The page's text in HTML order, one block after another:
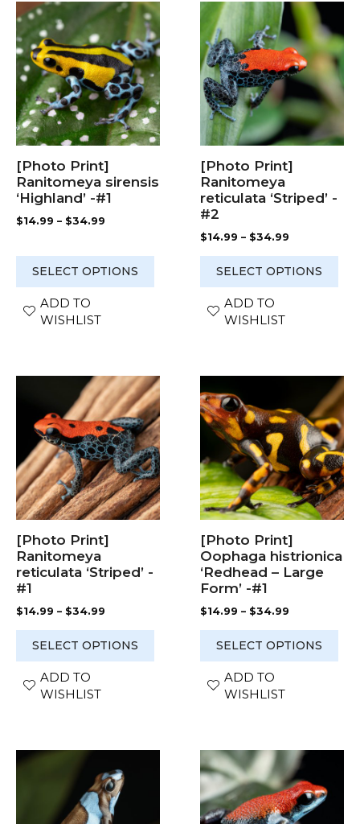
[Photo Print]
Ranitomeya sirensis
‘Highland’ -#1
$14.99 – $34.99
$34.99
SELECT OPTIONS
This
product
has
multiple
variants.
The
options
may
be
chosen
on
the
product
page
ADD TO
WISHLIST
[Photo Print]
Ranitomeya
reticulata ‘Striped’ -
#2
$14.99 – $34.99
$14.99
SELECT OPTIONS
This
product
has
multiple
variants.
The
options
may
be
chosen
on
the
product
page
ADD TO
WISHLIST
[Photo Print]
Ranitomeya
reticulata ‘Striped’ -
#1
$14.99 – $34.99
$14.99
SELECT OPTIONS
multiple
variants.
The
options
may
be
chosen
on
the
product
page
ADD TO
WISHLIST
[Photo Print]
Oophaga histrionica
‘Redhead – Large
Form’ -#1
$14.99 – $34.99
$14.99
SELECT OPTIONS
product
has
multiple
variants.
The
options
may
be
chosen
on
the
product
page
ADD TO
WISHLIST
This
multiple
This
product
has
multiple